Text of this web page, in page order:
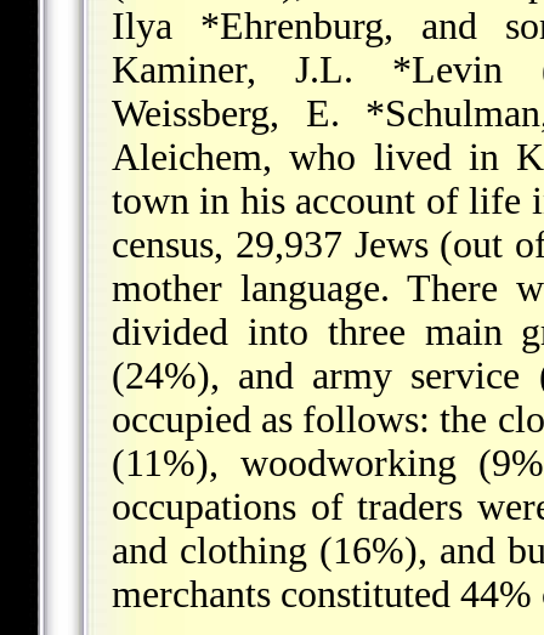
Ilya *Ehrenburg, and
Kaminer, J.L. *Levin
Weissberg, E. *Schulman
Aleichem, who lived in
town in his account of life
census, 29,937 Jews (out
mother language. There
divided into three main
(24%), and army service
occupied as follows: the
(11%), woodworking
occupations of traders
and clothing (16%), and
merchants constituted